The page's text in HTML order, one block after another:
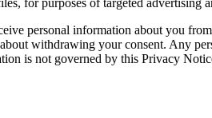
for purposes of targeted advertising
personal information about you
withdrawing your consent. Any
is not governed by this Privacy